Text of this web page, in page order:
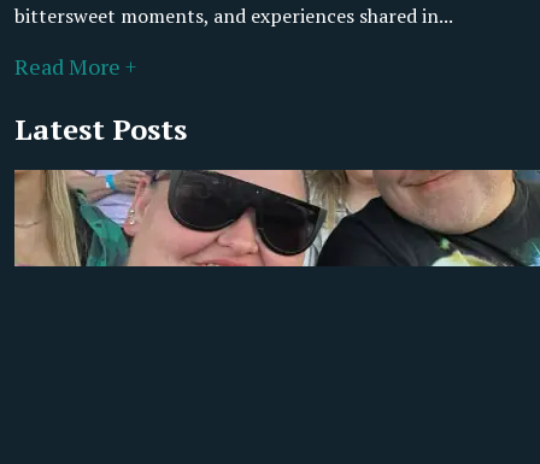
bittersweet moments, and experiences shared in...
Read More +
Latest Posts